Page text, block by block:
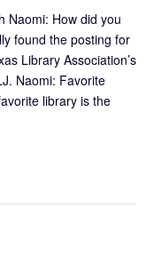
Naomi: How did you
found the posting for
Library Association’s
Naomi: Favorite
library is the